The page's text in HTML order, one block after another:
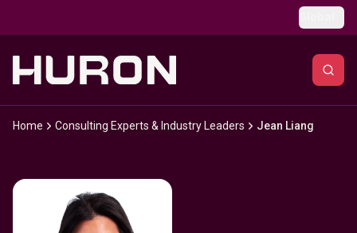
Home Consulting Experts & Industry Leaders Jean Liang